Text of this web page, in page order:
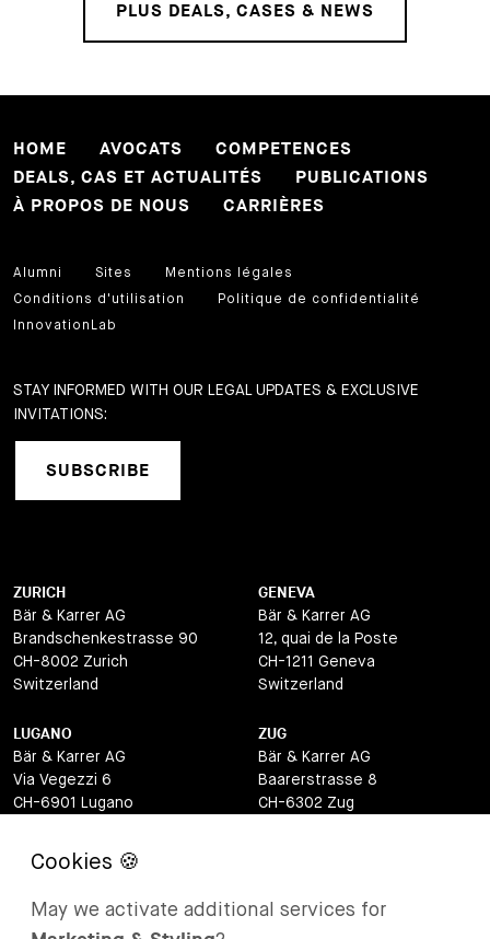
PLUS DEALS, CASES & NEWS
HOME AVOCATS
COMPETENCES
DEALS, CAS ET ACTUALITÉS
PUBLICATIONS
À PROPOS DE NOUS
CARRIÈRES
Alumni Sites
Mentions légales
Conditions d'utilisation
Politique de confidentialité
InnovationLab
STAY INFORMED WITH OUR LEGAL UPDATES & EXCLUSIVE
INVITATIONS:
SUBSCRIBE
ZURICH
Bär & Karrer AG
Brandschenkestrasse 90
CH-8002 Zurich
Switzerland
GENEVA
Bär & Karrer AG
12, quai de la Poste
CH-1211 Geneva
Switzerland
LUGANO
Bär & Karrer AG
Via Vegezzi 6
CH-6901 Lugano
ZUG
Bär & Karrer AG
Baarerstrasse 8
CH-6302 Zug
BASEL
Lange Gasse 47
Via Maistra 2
May we activate additional services for